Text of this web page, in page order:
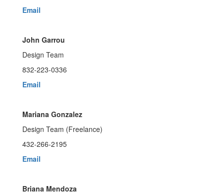
Email
John Garrou
Design Team
832-223-0336
Email
Mariana Gonzalez
Design Team (Freelance)
432-266-2195
Email
Briana Mendoza